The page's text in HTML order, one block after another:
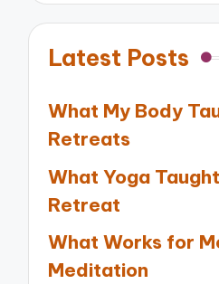
Latest Posts
What My Body
Retreats
What Yoga
Retreat
What Works for
Meditation